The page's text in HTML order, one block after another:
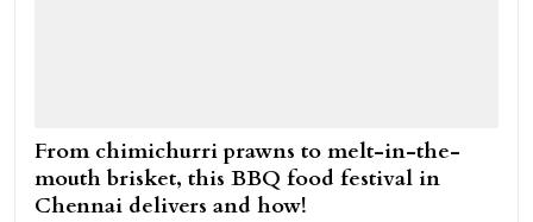
From chimichurri prawns to melt-in-the-
mouth brisket, this BBQ food festival in
Chennai delivers and how!